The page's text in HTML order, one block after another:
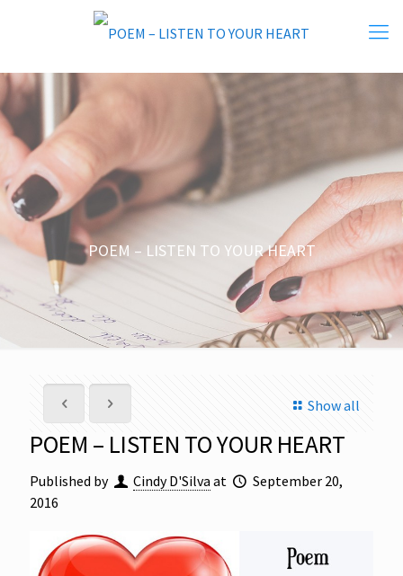
POEM – LISTEN TO YOUR HEART
Show all
POEM – LISTEN TO YOUR HEART
Published by Cindy D'Silva at
September 20,
2016